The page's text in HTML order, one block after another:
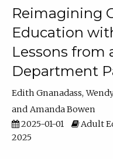
Reimagining
Education
Lessons from
Department
Edith Gnanadass
Amanda Bowen
2025-01-01
Adult
2025